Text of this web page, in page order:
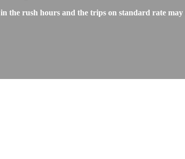
rush hours and the trips on standard rate may